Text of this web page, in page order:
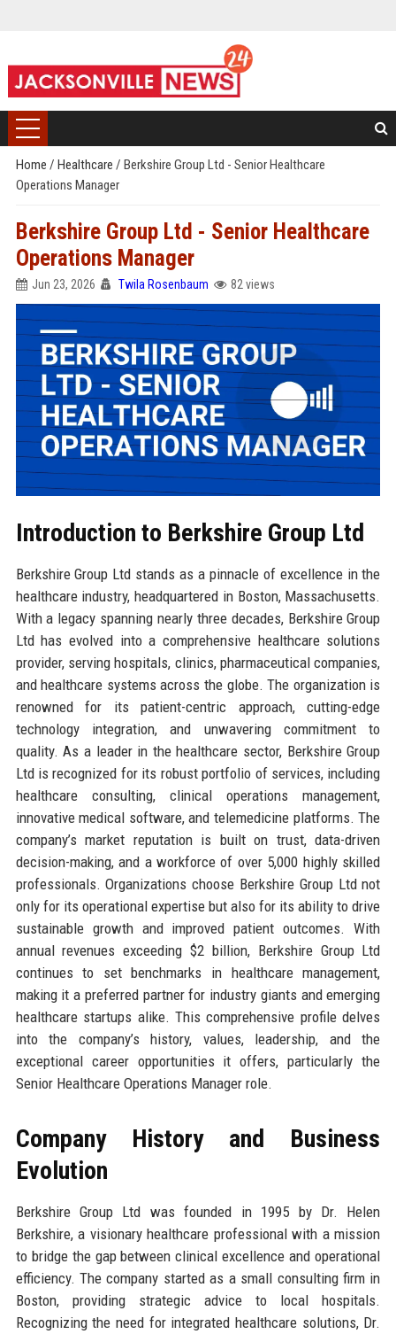
Home / Healthcare / Berkshire Group Ltd - Senior Healthcare
Operations Manager
Berkshire Group Ltd - Senior Healthcare
Operations Manager
Jun 23, 2026 Twila Rosenbaum 82 views
Introduction to Berkshire Group Ltd
Berkshire Group Ltd stands as a pinnacle of excellence in the
healthcare industry, headquartered in Boston, Massachusetts.
With a legacy spanning nearly three decades, Berkshire Group
Ltd has evolved into a comprehensive healthcare solutions
provider, serving hospitals, clinics, pharmaceutical companies,
and healthcare systems across the globe. The organization is
renowned for its patient-centric approach, cutting-edge
technology integration, and unwavering commitment to
quality. As a leader in the healthcare sector, Berkshire Group
Ltd is recognized for its robust portfolio of services, including
healthcare consulting, clinical operations management,
innovative medical software, and telemedicine platforms. The
company’s market reputation is built on trust, data-driven
decision-making, and a workforce of over 5,000 highly skilled
professionals. Organizations choose Berkshire Group Ltd not
only for its operational expertise but also for its ability to drive
sustainable growth and improved patient outcomes. With
annual revenues exceeding $2 billion, Berkshire Group Ltd
continues to set benchmarks in healthcare management,
making it a preferred partner for industry giants and emerging
healthcare startups alike. This comprehensive profile delves
into the company’s history, values, leadership, and the
exceptional career opportunities it offers, particularly the
Senior Healthcare Operations Manager role.
Company History and Business
Evolution
Berkshire Group Ltd was founded in 1995 by Dr. Helen
Berkshire, a visionary healthcare professional with a mission
to bridge the gap between clinical excellence and operational
efficiency. The company started as a small consulting firm in
Boston, providing strategic advice to local hospitals.
Recognizing the need for integrated healthcare solutions, Dr.